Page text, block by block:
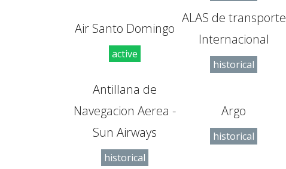
Air Santo Domingo
active
ALAS de transporte
Internacional
historical
Antillana de
Navegacion Aerea -
Sun Airways
historical
Argo
historical